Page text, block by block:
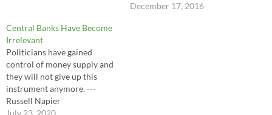
Over time, people learn. They
December 17, 2016
Central Banks Have Become
Irrelevant
Politicians have gained
control of money supply and
they will not give up this
instrument anymore. ---
Russell Napier
July 23, 2020